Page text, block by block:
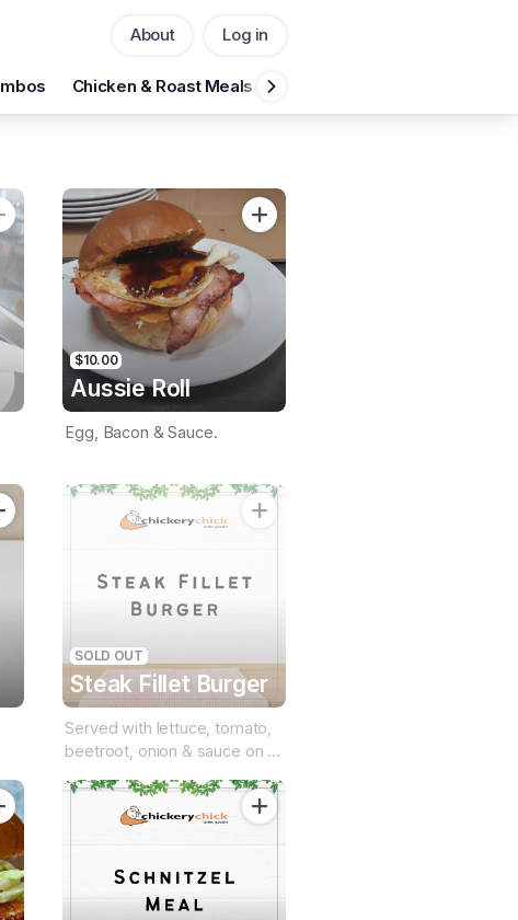
About Log in
Chicken & Roast Meals
$10.00
Aussie Roll
Egg, Bacon & Sauce.
SOLD OUT
Steak Fillet Burger
Served with lettuce, tomato,
beetroot, onion & sauce on a